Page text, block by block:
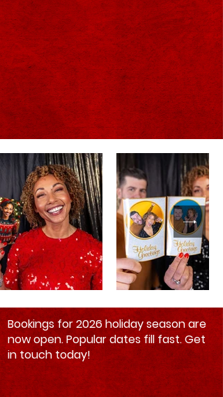
Bookings for 2026 holiday season are
now open. Popular dates fill fast. Get
in touch today!